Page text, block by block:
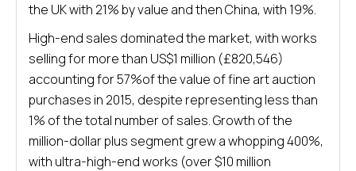
the UK with 21% by value and then China, with 19%.
High-end sales dominated the market, with works
selling for more than US$1 million (£820,546)
accounting for 57%of the value of fine art auction
purchases in 2015, despite representing less than
1% of the total number of sales. Growth of the
million-dollar plus segment grew a whopping 400%,
with ultra-high-end works (over $10 million